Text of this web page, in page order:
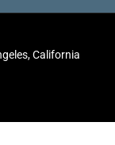
California